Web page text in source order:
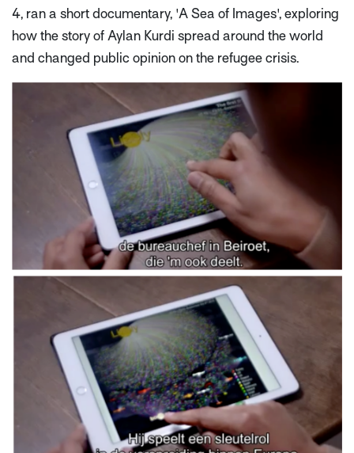
4, ran a short documentary, 'A Sea of Images', exploring
how the story of Aylan Kurdi spread around the world
and changed public opinion on the refugee crisis.